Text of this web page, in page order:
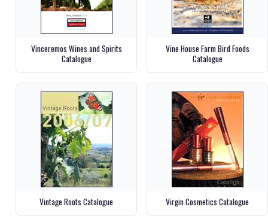
Vinceremos Wines and Spirits
Catalogue
Vine House Farm Bird Foods
Catalogue
Vintage Roots Catalogue Virgin Cosmetics Catalogue